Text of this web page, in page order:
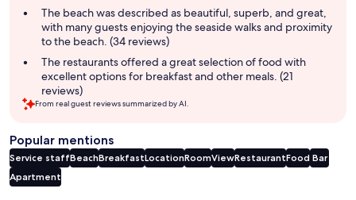
The beach was described as beautiful, superb, and great,
with many guests enjoying the seaside walks and proximity
to the beach. (34 reviews)
The restaurants offered a great selection of food with
excellent options for breakfast and other meals. (21
reviews)
From real guest reviews summarized by AI.
Popular mentions
Service staffBeachBreakfastLocationRoomViewRestaurantFood Bar
Apartment